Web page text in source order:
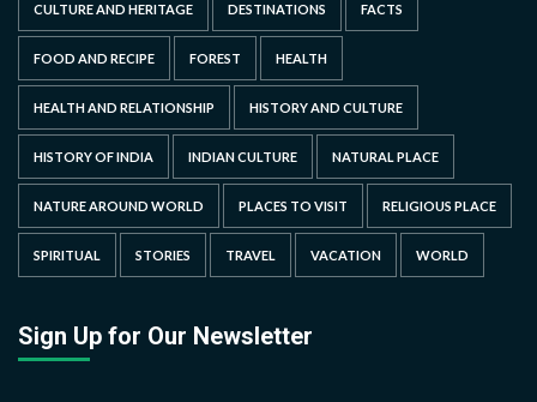
CULTURE AND HERITAGE DESTINATIONS FACTS
FOOD AND RECIPE FOREST HEALTH
HEALTH AND RELATIONSHIP HISTORY AND CULTURE
HISTORY OF INDIA INDIAN CULTURE NATURAL PLACE
NATURE AROUND WORLD PLACES TO VISIT RELIGIOUS PLACE
SPIRITUAL STORIES TRAVEL VACATION WORLD
Sign Up for Our Newsletter